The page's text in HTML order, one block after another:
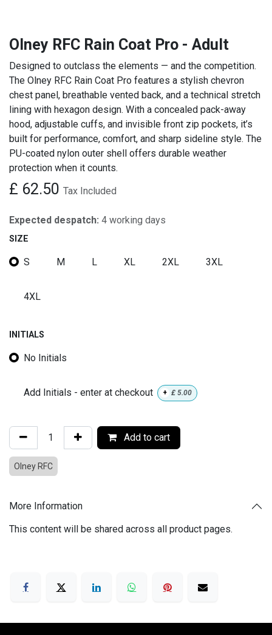
Olney RFC Rain Coat Pro - Adult
Designed to outclass the elements — and the competition.
The Olney RFC Rain Coat Pro features a stylish chevron
chest panel, breathable vented back, and a technical stretch
lining with hexagon design. With a concealed pack-away
hood, adjustable cuffs, and invisible front zip pockets, it’s
built for performance, comfort, and sharp sideline style. The
PU-coated nylon outer shell offers durable weather
protection when it counts.
£ 62.50 Tax Included
Expected despatch: 4 working days
SIZE
S M L XL 2XL 3XL
4XL
INITIALS
No Initials
Add Initials - enter at checkout + £ 5.00
Add to cart
Olney RFC
More Information
This content will be shared across all product pages.